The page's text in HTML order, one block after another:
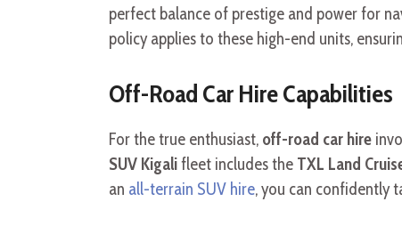
perfect balance of prestige and power for
policy applies to these high-end units,
Off-Road Car Hire Capabilities
For the true enthusiast, off-road car hire
SUV Kigalifleet includes the TXL Land
an all-terrain SUV hire, you can confidently